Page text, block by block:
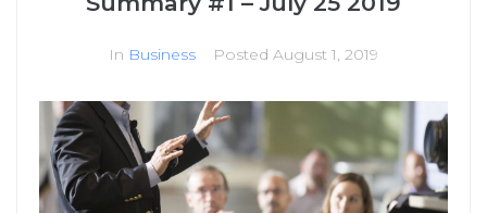
In Business Posted August 1, 2019